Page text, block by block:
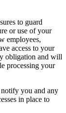
to guard
or use of your
employees,
access to your
obligation and will
processing your
you and any
in place to